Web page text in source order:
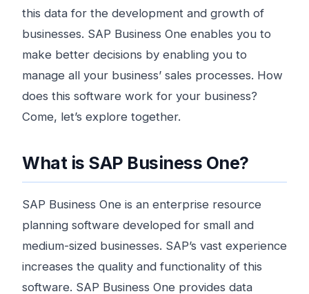
this data for the development and growth of
businesses. SAP Business One enables you to
make better decisions by enabling you to
manage all your business’ sales processes. How
does this software work for your business?
Come, let’s explore together.
What is SAP Business One?
SAP Business One is an enterprise resource
planning software developed for small and
medium-sized businesses. SAP’s vast experience
increases the quality and functionality of this
software. SAP Business One provides data